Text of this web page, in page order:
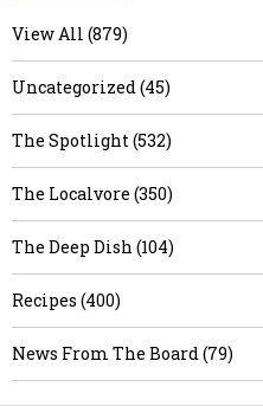
View All (879)
Uncategorized (45)
The Spotlight (532)
The Localvore (350)
The Deep Dish (104)
Recipes (400)
News From The Board (79)